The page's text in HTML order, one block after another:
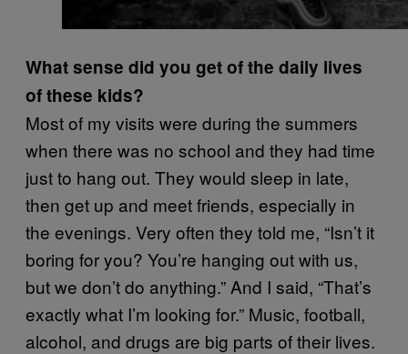
What sense did you get of the daily lives
of these kids?
Most of my visits were during the summers
when there was no school and they had time
just to hang out. They would sleep in late,
then get up and meet friends, especially in
the evenings. Very often they told me, “Isn’t it
boring for you? You’re hanging out with us,
but we don’t do anything.” And I said, “That’s
exactly what I’m looking for.” Music, football,
alcohol, and drugs are big parts of their lives.